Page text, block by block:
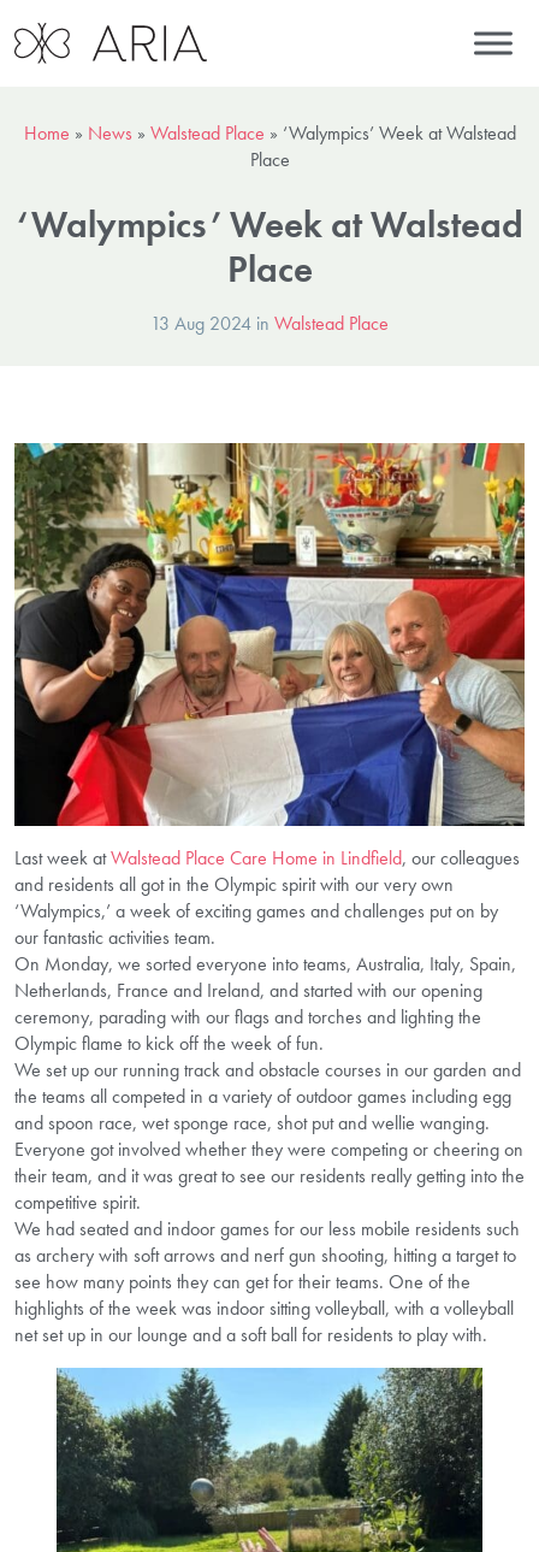
Home » News » Walstead Place » ‘Walympics’ Week at Walstead
Place
‘Walympics’ Week at Walstead
Place
13 Aug 2024 in Walstead Place
Last week atWalstead Place Care Home in Lindfield, our colleagues
and residents all got in the Olympic spirit with our very own
‘Walympics,’ a week of exciting games and challenges put on by
our fantastic activities team.
On Monday, we sorted everyone into teams, Australia, Italy, Spain,
Netherlands, France and Ireland, and started with our opening
ceremony, parading with our flags and torches and lighting the
Olympic flame to kick off the week of fun.
We set up our running track and obstacle courses in our garden and
the teams all competed in a variety of outdoor games including egg
and spoon race, wet sponge race, shot put and wellie wanging.
Everyone got involved whether they were competing or cheering on
their team, and it was great to see our residents really getting into the
competitive spirit.
We had seated and indoor games for our less mobile residents such
as archery with soft arrows and nerf gun shooting, hitting a target to
see how many points they can get for their teams. One of the
highlights of the week was indoor sitting volleyball, with a volleyball
net set up in our lounge and a soft ball for residents to play with.